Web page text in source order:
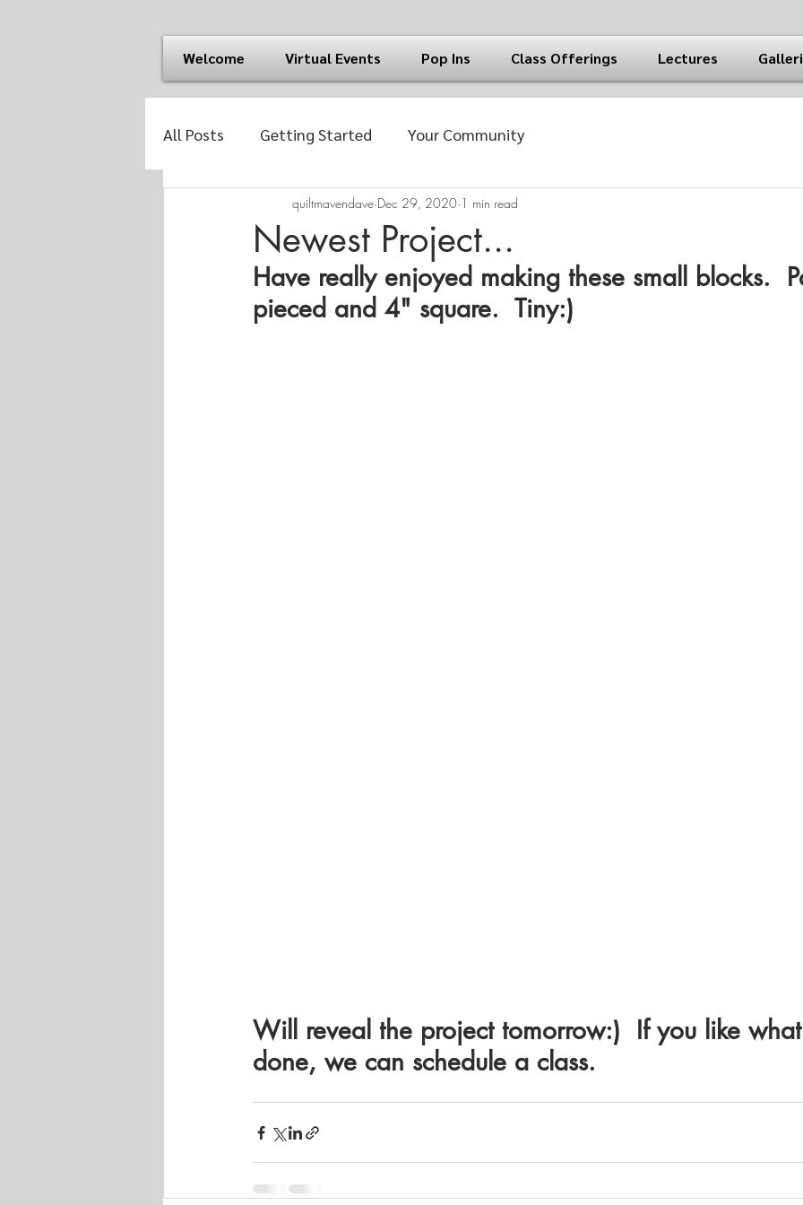
Welcome Virtual Events Pop Ins Class Offerings Lectures
All Posts Getting Started Your Community
Newest Project...
quiltmavendave Dec 29, 2020 1 min read
Have really enjoyed making these small blocks.
pieced and 4" square.  Tiny:)
Will reveal the project tomorrow:)  If you like
done, we can schedule a class.